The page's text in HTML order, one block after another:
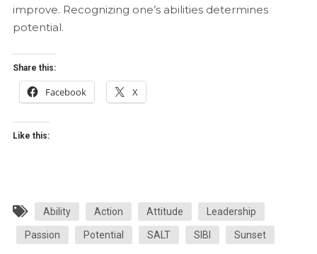
improve. Recognizing one’s abilities determines
potential.
Share this:
Facebook X
Like this:
Ability Action Attitude Leadership
Passion Potential SALT SIBI Sunset